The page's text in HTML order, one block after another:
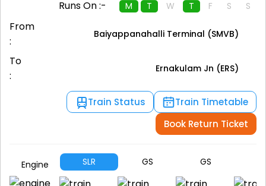
Runs On :-
M T W T F S S
From
:
Baiyappanahalli Terminal (SMVB)
To
:
Ernakulam Jn (ERS)
Train Status
Train Timetable
Book Return Ticket
Engine SLR GS GS